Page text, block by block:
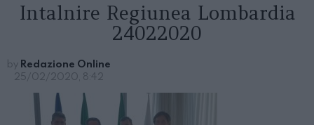
Intalnire Regiunea Lombardia
24022020
by Redazione Online
25/02/2020, 8:42